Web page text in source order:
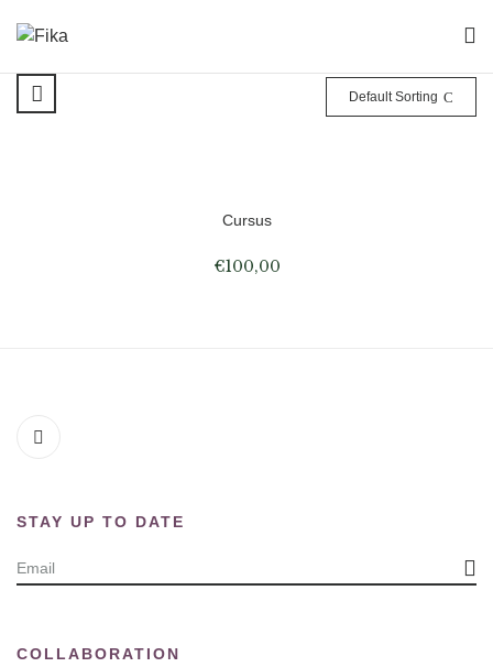
Default Sorting
Cursus
€100,00
STAY UP TO DATE
COLLABORATION